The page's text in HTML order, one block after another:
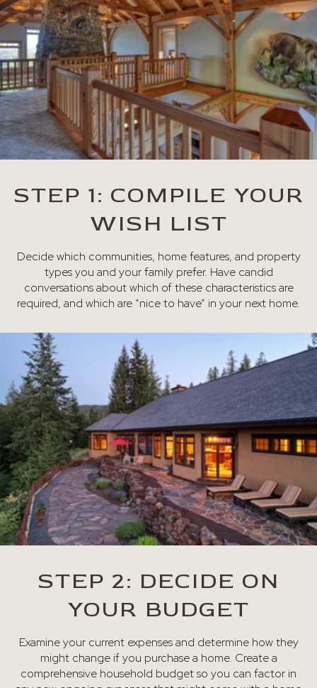
STEP 1: COMPILE YOUR
WISH LIST
Decide which communities, home features, and property
types you and your family prefer. Have candid
conversations about which of these characteristics are
required, and which are “nice to have” in your next home.
STEP 2: DECIDE ON
YOUR BUDGET
Examine your current expenses and determine how they
might change if you purchase a home. Create a
comprehensive household budget so you can factor in